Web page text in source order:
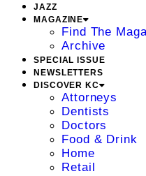
JAZZ
MAGAZINE
Find The
Archive
SPECIAL ISSUE
NEWSLETTERS
DISCOVER KC
Attorneys
Dentists
Doctors
Food & Drink
Home
Retail